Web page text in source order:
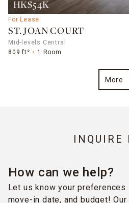
HK$54K
For Lease
ST. JOAN COURT
Mid-levels Central
809 ft²
1 Room
More
INQUIRE
How can we help?
Let us know your
move-in date, and budget!